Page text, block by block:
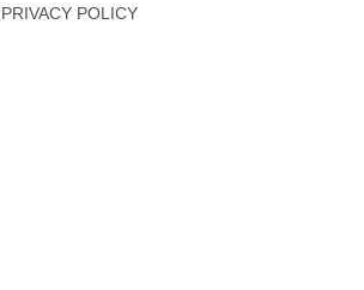
PRIVACY POLICY